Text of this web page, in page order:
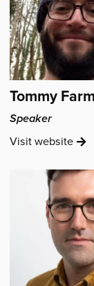
Tommy
Speaker
VisitTommy
website